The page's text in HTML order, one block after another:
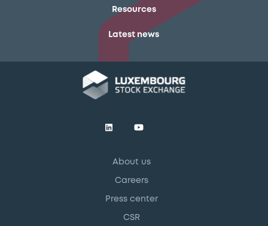
Resources
Latest news
About us
Careers
Press center
CSR